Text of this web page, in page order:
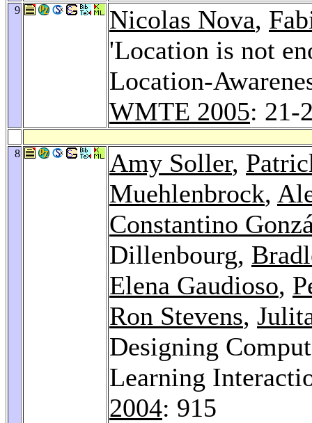
9 Nicolas Nova,
'Location is not
Location-
WMTE 2005: 21-
8 Amy Soller,
Muehlenbrock,
Constantino
Dillenbourg,
Elena Gaudioso,
Ron Stevens,
Designing
Learning
2004: 915